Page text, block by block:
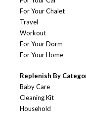
For Your Chalet
Travel
Workout
For Your Dorm
For Your Home
Replenish By
Baby Care
Cleaning Kit
Household